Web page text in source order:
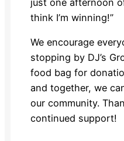
just one afternoon
think I’m winning!”
We encourage
stopping by DJ’s
food bag for
and together, we
our community.
continued support!